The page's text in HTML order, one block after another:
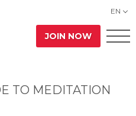
EN
JOIN NOW
TO MEDITATION